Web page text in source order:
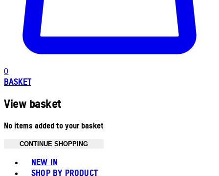
0
BASKET
View basket
No items added to your basket
CONTINUE SHOPPING
NEW IN
SHOP BY PRODUCT